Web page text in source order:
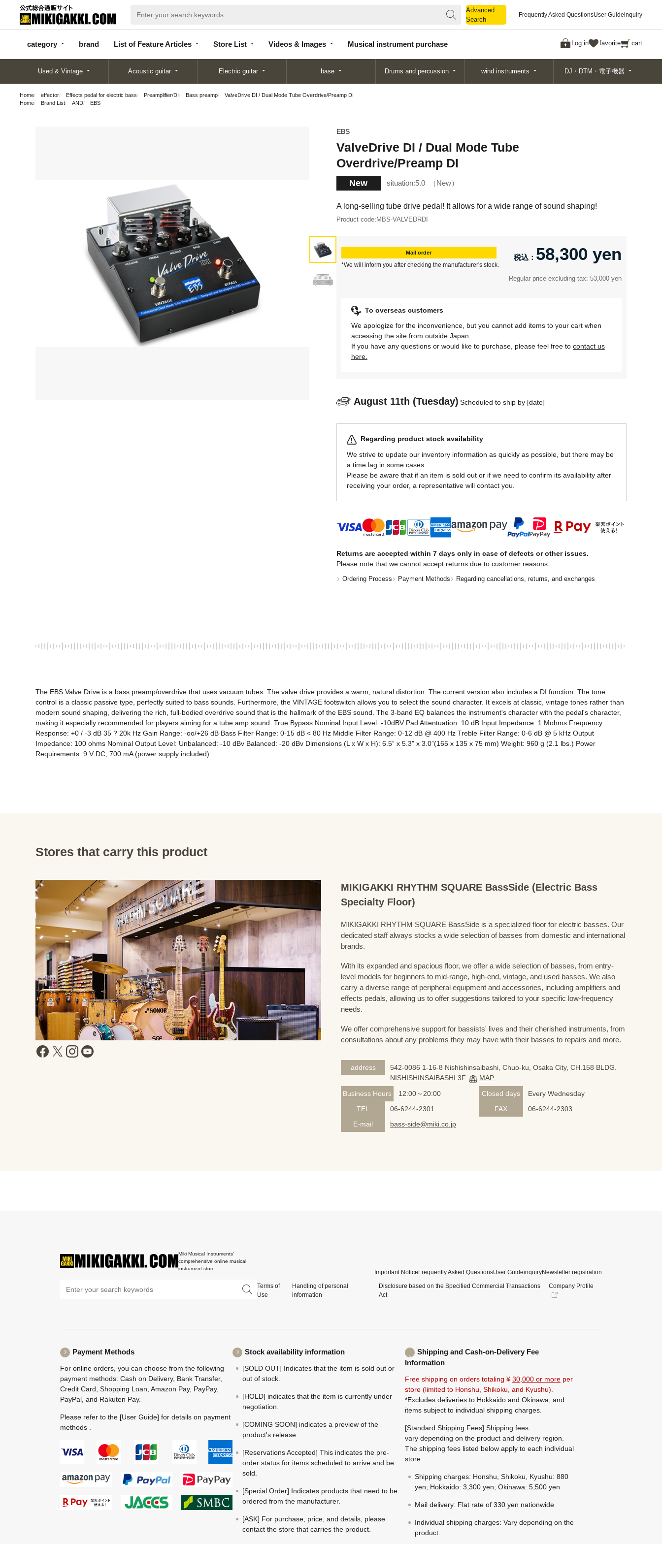
Advanced
Search
Frequently Asked QuestionsUser Guideinquiry
category brand List of Feature Articles Store List Videos & Images Musical instrument purchase Log in favorite cart
categor
y
d
Articles
List
Search
Used & Vintage Acoustic guitar Electric guitar base Drums and percussion wind instruments DJ・DTM・電子機器
Home effector Effects pedal for electric bass Preamplifier/DI Bass preamp
ValveDrive DI / Dual Mode Tube Overdrive/Preamp DI
Home
Brand List AND EBS
EBS
ValveDrive DI / Dual Mode Tube
Overdrive/Preamp DI
New situation:5.0 New
A long-selling tube drive pedal! It allows for a wide range of sound shaping!
Product code: MBS-VALVEDRDI
Mail order
*We will inform you after checking the manufacturer's stock.
58,300 yen
Regular price excluding tax: 53,000 yen
To overseas customers
We apologize for the inconvenience, but you cannot add items to your cart when
accessing the site from outside Japan.
If you have any questions or would like to purchase, please feel free to contact us
here.
August 11th (Tuesday) Scheduled to ship by [date]
Regarding product stock availability
We strive to update our inventory information as quickly as possible, but there may be
a time lag in some cases.
Please be aware that if an item is sold out or if we need to confirm its availability after
receiving your order, a representative will contact you.
Returns are accepted within 7 days only in case of defects or other issues.
Please note that we cannot accept returns due to customer reasons.
Ordering Process Payment Methods Regarding cancellations, returns, and exchanges
The EBS Valve Drive is a bass preamp/overdrive that uses vacuum tubes. The valve drive provides a warm, natural distortion. The current version also includes a DI function. The tone
control is a classic passive type, perfectly suited to bass sounds. Furthermore, the VINTAGE footswitch allows you to select the sound character. It excels at classic, vintage tones rather than
modern sound shaping, delivering the rich, full-bodied overdrive sound that is the hallmark of the EBS sound. The 3-band EQ balances the instrument's character with the pedal's character,
making it especially recommended for players aiming for a tube amp sound. True Bypass Nominal Input Level: -10dBV Pad Attentuation: 10 dB Input Impedance: 1 Mohms Frequency
Response: +0 / -3 dB 35 ? 20k Hz Gain Range: -oo/+26 dB Bass Filter Range: 0-15 dB < 80 Hz Middle Filter Range: 0-12 dB @ 400 Hz Treble Filter Range: 0-6 dB @ 5 kHz Output
Impedance: 100 ohms Nominal Output Level: Unbalanced: -10 dBv Balanced: -20 dBv Dimensions (L x W x H): 6.5” x 5.3” x 3.0”(165 x 135 x 75 mm) Weight: 960 g (2.1 lbs.) Power
Stores that carry this product
MIKIGAKKI RHYTHM SQUARE BassSide (Electric Bass
Specialty Floor)
MIKIGAKKI RHYTHM SQUARE BassSide is a specialized floor for electric basses. Our
dedicated staff always stocks a wide selection of basses from domestic and international
brands.
With its expanded and spacious floor, we offer a wide selection of basses, from entry-
level models for beginners to mid-range, high-end, vintage, and used basses. We also
carry a diverse range of peripheral equipment and accessories, including amplifiers and
effects pedals, allowing us to offer suggestions tailored to your specific low-frequency
needs.
We offer comprehensive support for bassists' lives and their cherished instruments, from
consultations about any problems they may have with their basses to repairs and more.
address
542-0086 1-16-8 Nishishinsaibashi, Chuo-ku, Osaka City, CH.158 BLDG.
NISHISHINSAIBASHI 3F
MAP
Business Hours
12:00～20:00 Closed days
Every Wednesday
TEL
06-6244-2301 FAX
06-6244-2303
E-mail
bass-side@miki.co.jp
Miki Musical Instruments'
comprehensive online musical
instrument store
Important NoticeFrequently Asked QuestionsUser GuideinquiryNewsletter registration
Terms of
Use
Handling of personal
information
Disclosure based on the Specified Commercial Transactions
Act
Company Profile
Payment Methods
For online orders, you can choose from the following
payment methods: Cash on Delivery, Bank Transfer,
Credit Card, Shopping Loan, Amazon Pay, PayPay,
PayPal, and Rakuten Pay.
Please refer to the [User Guide] for details on payment
methods .
Stock availability information
[SOLD OUT] Indicates that the item is sold out or
out of stock.
[HOLD] indicates that the item is currently under
negotiation.
[COMING SOON] indicates a preview of the
product's release.
[Reservations Accepted] This indicates the pre-
order status for items scheduled to arrive and be
sold.
[Special Order] Indicates products that need to be
ordered from the manufacturer.
[ASK] For purchase, price, and details, please
contact the store that carries the product.
Shipping and Cash-on-Delivery Fee
Information
Free shipping on orders totaling ¥ 30,000 or more per
store (limited to Honshu, Shikoku, and Kyushu).
*Excludes deliveries to Hokkaido and Okinawa, and
items subject to individual shipping charges.
[Standard Shipping Fees] Shipping fees
vary depending on the product and delivery region.
The shipping fees listed below apply to each individual
store.
Shipping charges: Honshu, Shikoku, Kyushu: 880
yen; Hokkaido: 3,300 yen; Okinawa: 5,500 yen
Mail delivery: Flat rate of 330 yen nationwide
Individual shipping charges: Vary depending on the
product.